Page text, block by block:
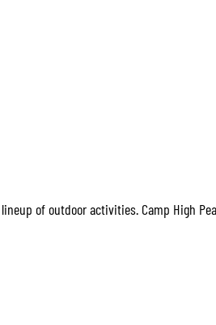
of outdoor activities. Camp High